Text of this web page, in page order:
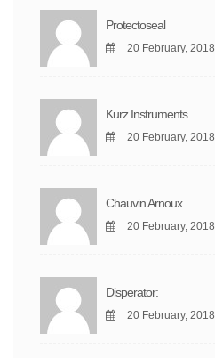
Protectoseal
20 February, 2018
Kurz Instruments
20 February, 2018
Chauvin Arnoux
20 February, 2018
Disperator:
20 February, 2018